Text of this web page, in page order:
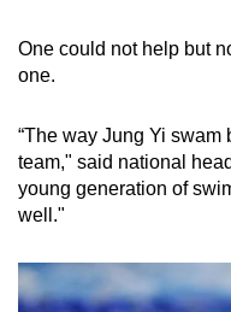
One could not help but
one.
“The way Jung Yi swam
team," said national
young generation of
well."